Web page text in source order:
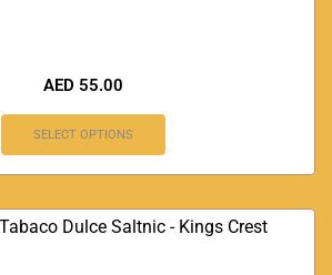
AED 55.00
SELECT OPTIONS